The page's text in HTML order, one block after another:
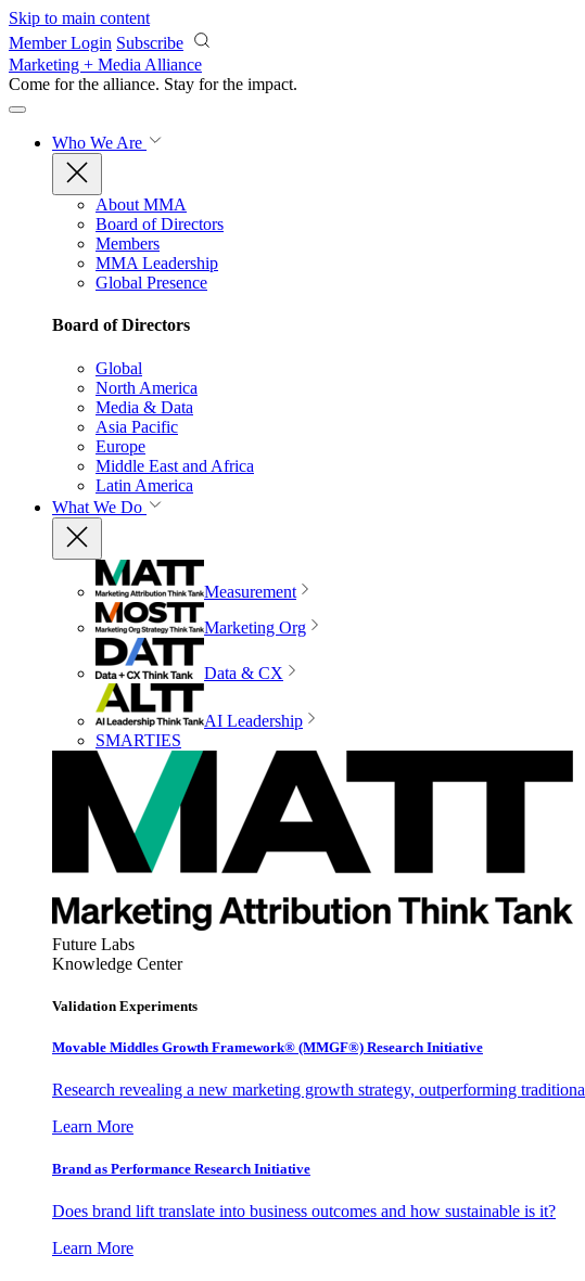
Skip to main content
Member Login Subscribe
Marketing + Media Alliance
Come for the alliance. Stay for the impact.
Who We Are
About MMA
Board of Directors
Members
MMA Leadership
Global Presence
Board of Directors
Global
North America
Media & Data
Asia Pacific
Europe
Middle East and Africa
Latin America
What We Do
Measurement
Marketing Org
Data & CX
AI Leadership
SMARTIES
Future Labs
Knowledge Center
Validation Experiments
Movable Middles Growth Framework® (MMGF®) Research Initiative
Research revealing a new marketing growth strategy, outperforming
Learn More
Brand as Performance Research Initiative
Does brand lift translate into business outcomes and how sustainable is it?
Learn More